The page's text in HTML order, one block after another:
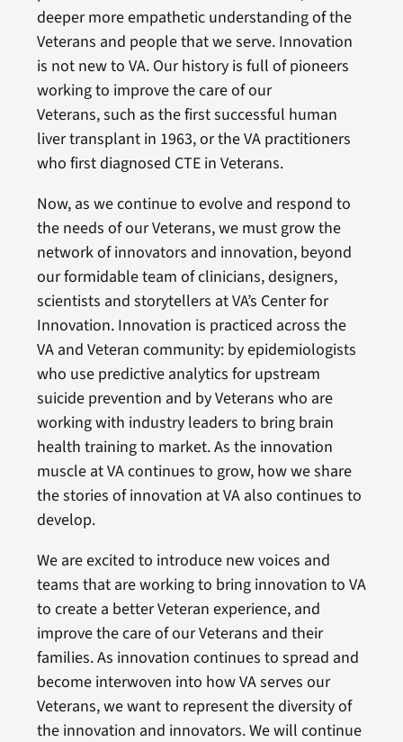
deeper more empathetic understanding of the
Veterans and people that we serve. Innovation
is not new to VA. Our history is full of pioneers
working to improve the care of our
Veterans, such as the first successful human
liver transplant in 1963, or the VA practitioners
who first diagnosed CTE in Veterans.
Now, as we continue to evolve and respond to
the needs of our Veterans, we must grow the
network of innovators and innovation, beyond
our formidable team of clinicians, designers,
scientists and storytellers at VA’s Center for
Innovation. Innovation is practiced across the
VA and Veteran community: by epidemiologists
who use predictive analytics for upstream
suicide prevention and by Veterans who are
working with industry leaders to bring brain
health training to market. As the innovation
muscle at VA continues to grow, how we share
the stories of innovation at VA also continues to
develop.
We are excited to introduce new voices and
teams that are working to bring innovation to VA
to create a better Veteran experience, and
improve the care of our Veterans and their
families. As innovation continues to spread and
become interwoven into how VA serves our
Veterans, we want to represent the diversity of
the innovation and innovators. We will continue